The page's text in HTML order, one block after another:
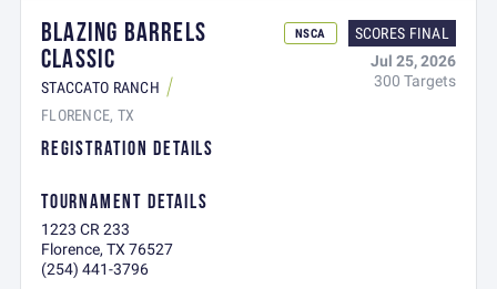
NSCA
SCORES FINAL
Jul 25, 2026
300 Targets
BLAZING BARRELS
CLASSIC
STACCATO RANCH
FLORENCE, TX
REGISTRATION DETAILS
TOURNAMENT DETAILS
1223 CR 233
Florence, TX 76527
(254) 441-3796